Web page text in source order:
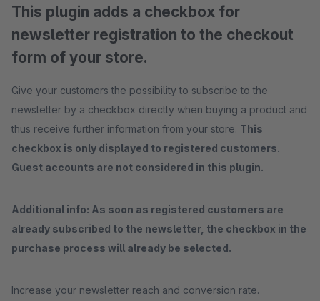
This plugin adds a checkbox for
newsletter registration to the checkout
form of your store.
Give your customers the possibility to subscribe to the
newsletter by a checkbox directly when buying a product and
thus receive further information from your store. This
checkbox is only displayed to registered customers.
Guest accounts are not considered in this plugin.
Additional info: As soon as registered customers are
already subscribed to the newsletter, the checkbox in the
purchase process will already be selected.
Increase your newsletter reach and conversion rate.